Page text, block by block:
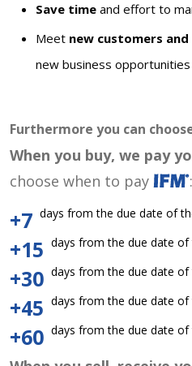
Save time and effort to
Meet new customers
new business opportunities
Furthermore you can
When you buy, we pay
choose when to pay
:
+7 days from the due date of
+15 days from the due date of
+30 days from the due date of
+45 days from the due date of
+60 days from the due date of